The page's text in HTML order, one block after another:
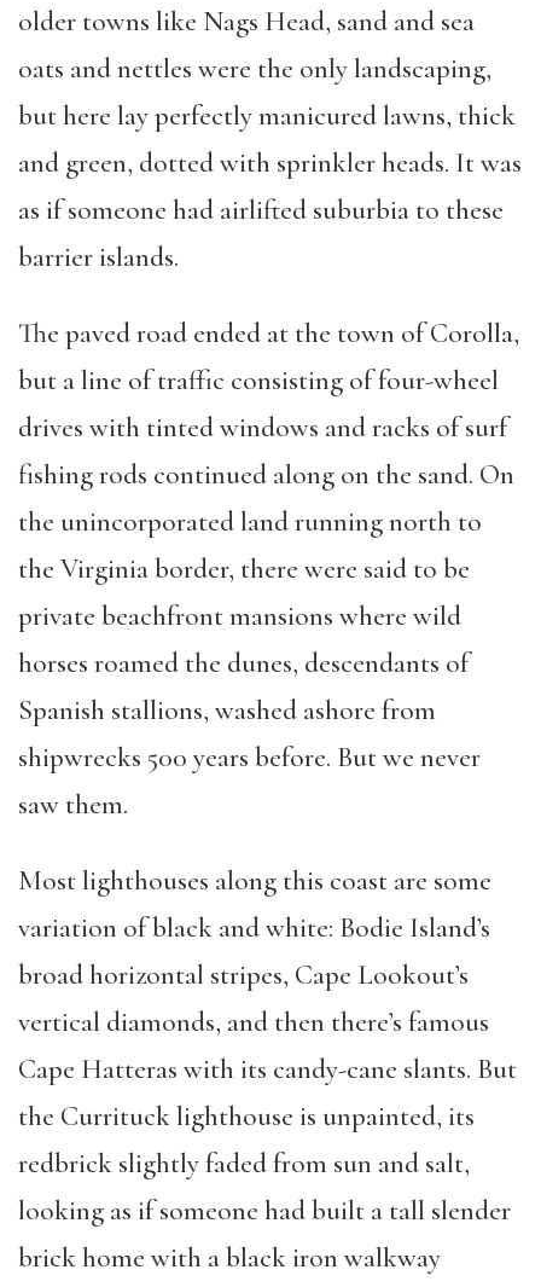
older towns like Nags Head, sand and sea
oats and nettles were the only landscaping,
but here lay perfectly manicured lawns, thick
and green, dotted with sprinkler heads. It was
as if someone had airlifted suburbia to these
barrier islands.
The paved road ended at the town of Corolla,
but a line of traffic consisting of four-wheel
drives with tinted windows and racks of surf
fishing rods continued along on the sand. On
the unincorporated land running north to
the Virginia border, there were said to be
private beachfront mansions where wild
horses roamed the dunes, descendants of
Spanish stallions, washed ashore from
shipwrecks 500 years before. But we never
saw them.
Most lighthouses along this coast are some
variation of black and white: Bodie Island’s
broad horizontal stripes, Cape Lookout’s
vertical diamonds, and then there’s famous
Cape Hatteras with its candy-cane slants. But
the Currituck lighthouse is unpainted, its
redbrick slightly faded from sun and salt,
looking as if someone had built a tall slender
brick home with a black iron walkway